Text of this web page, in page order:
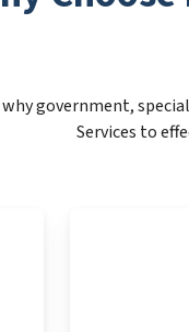
government,
Services to